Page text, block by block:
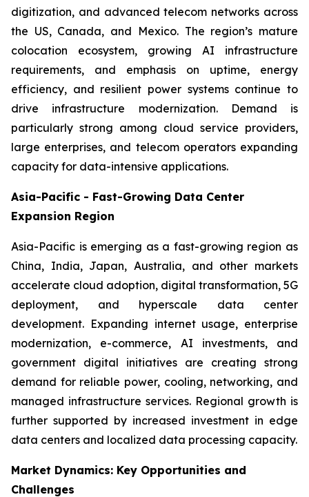
digitization, and advanced telecom networks across
the US, Canada, and Mexico. The region’s mature
colocation ecosystem, growing AI infrastructure
requirements, and emphasis on uptime, energy
efficiency, and resilient power systems continue to
drive infrastructure modernization. Demand is
particularly strong among cloud service providers,
large enterprises, and telecom operators expanding
capacity for data-intensive applications.
Asia-Pacific - Fast-Growing Data Center
Expansion Region
Asia-Pacific is emerging as a fast-growing region as
China, India, Japan, Australia, and other markets
accelerate cloud adoption, digital transformation, 5G
deployment, and hyperscale data center
development. Expanding internet usage, enterprise
modernization, e-commerce, AI investments, and
government digital initiatives are creating strong
demand for reliable power, cooling, networking, and
managed infrastructure services. Regional growth is
further supported by increased investment in edge
data centers and localized data processing capacity.
Market Dynamics: Key Opportunities and
Challenges